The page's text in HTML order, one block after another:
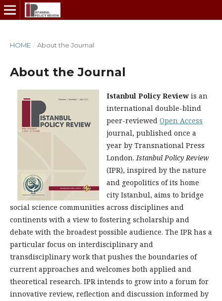
HOME / About the Journal
About the Journal
Istanbul Policy Review is an
international double-blind
peer-reviewed Open Access
journal, published once a
year by Transnational Press
London.Istanbul Policy Review
(IPR), inspired by the nature
and geopolitics of its home
city Istanbul, aims to bridge
social science communities across disciplines and
continents with a view to fostering scholarship and
debate with the broadest possible audience. The IPR has a
particular focus on interdisciplinary and
transdisciplinary work that pushes the boundaries of
current approaches and welcomes both applied and
theoretical research. IPR intends to grow into a forum for
innovative review, reflection and discussion informed by